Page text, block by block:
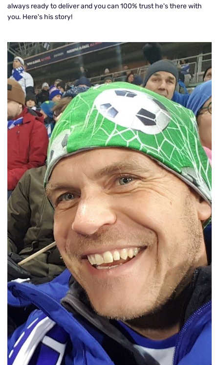
always ready to deliver and you can 100% trust he's there with
you. Here's his story!